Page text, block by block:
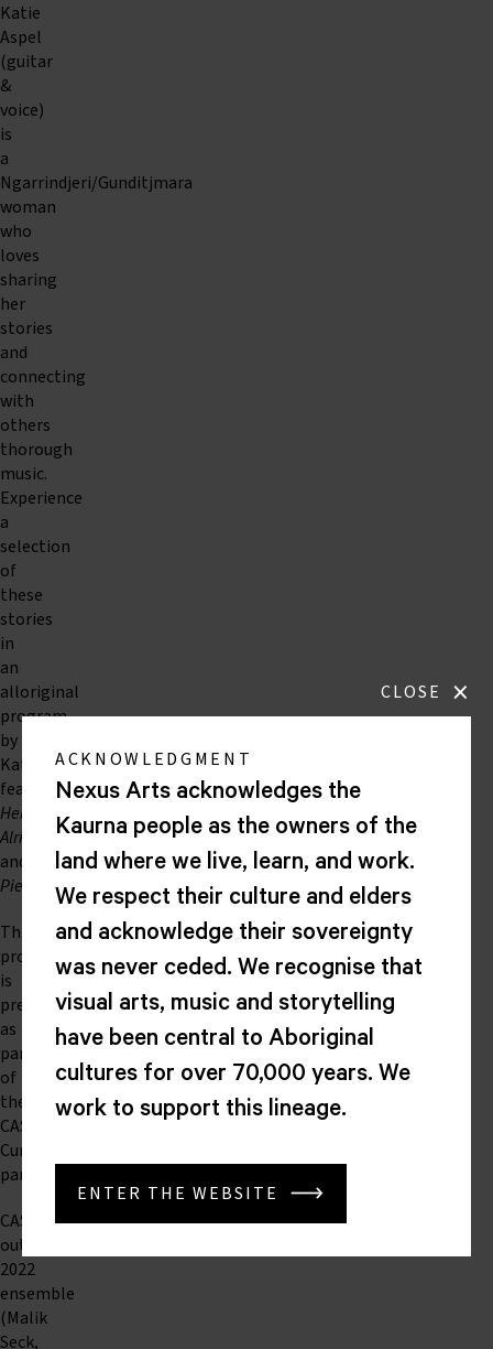
Katie
Aspel
(guitar
&
voice)
is
a
Ngarrindjeri/Gunditjmara
woman
who
loves
sharing
her
stories
and
connecting
with
others
thorough
music.
Experience
a
selection
of
these
stories
in
an
alloriginal
program
by
Katie
featuring
Here,
Alright
and
Pieces
This
program
is
presented
as
part
of
the
CASM/CMA
Curator
partnership.
CASM’s
outstanding
2022
ensemble
(Malik
Seck,
CLOSE ×
ACKNOWLEDGMENT
Nexus Arts acknowledges the
Kaurna people as the owners of the
land where we live, learn, and work.
We respect their culture and elders
and acknowledge their sovereignty
was never ceded. We recognise that
visual arts, music and storytelling
have been central to Aboriginal
cultures for over 70,000 years. We
work to support this lineage.
ENTER THE WEBSITE